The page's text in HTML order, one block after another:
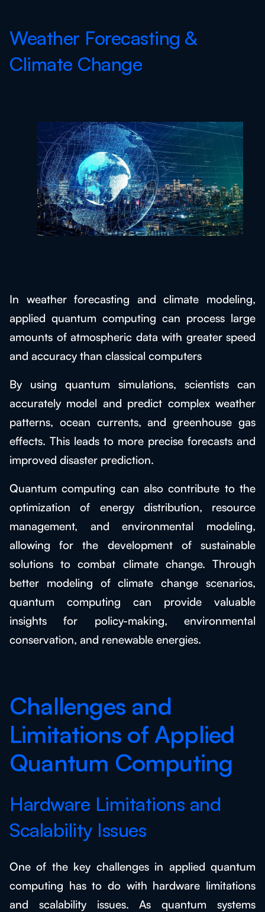
Weather Forecasting &
Climate Change
In weather forecasting and climate modeling,
applied quantum computing can process large
amounts of atmospheric data with greater speed
and accuracy than classical computers
By using quantum simulations, scientists can
accurately model and predict complex weather
patterns, ocean currents, and greenhouse gas
effects. This leads to more precise forecasts and
improved disaster prediction.
Quantum computing can also contribute to the
optimization of energy distribution, resource
management, and environmental modeling,
allowing for the development of sustainable
solutions to combat climate change. Through
better modeling of climate change scenarios,
quantum computing can provide valuable
insights for policy-making, environmental
conservation, and renewable energies.
Challenges and
Limitations of Applied
Quantum Computing
Hardware Limitations and
Scalability Issues
One of the key challenges in applied quantum
computing has to do with hardware limitations
and scalability issues. As quantum systems